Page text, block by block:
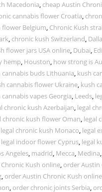
Macedonia, cheap Austin
cannabis flower Croatia,
Belgium, Chronic Kush
, chronic kush Switzerland,
flower jars USA online, Dubai,
hemp, Houston, how strong is
cannabis buds Lithuania, kush
cannabis flower Ukraine, kush
cannabis vapes Georgia, Leeds,
chronic kush Azerbaijan, legal
chronic kush flower Oman, legal
legal chronic kush Monaco, legal
legal indoor flower Cyprus, legal
Angeles, madrid, Mecca, Medina,
Kush online, order Austin
, order Austin Chronic Kush
, order chronic joints Serbia,